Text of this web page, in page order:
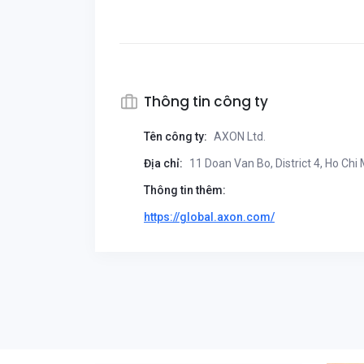
Thông tin công ty
Tên công ty: AXON Ltd.
Địa chỉ: 11 Doan Van Bo, District 4, Ho Chi
Thông tin thêm:
https://global.axon.com/